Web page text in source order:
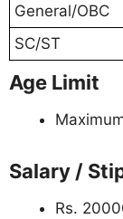
General/OBC
SC/ST
Age Limit
Salary /
Rs.